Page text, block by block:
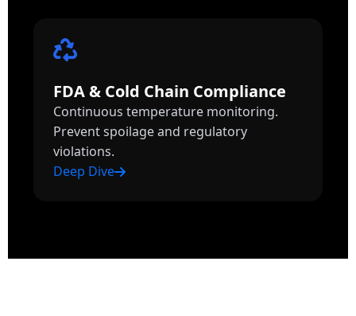
FDA & Cold Chain Compliance
Continuous temperature monitoring.
Prevent spoilage and regulatory
violations.
Deep Dive